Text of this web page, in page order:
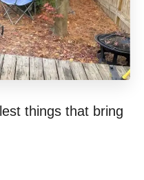
things that bring